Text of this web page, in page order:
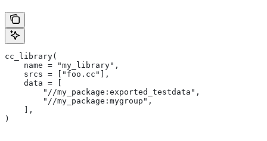
cc_library(
    name = "my_library",
    srcs = ["foo.cc"],
    data = [
        "//my_package:exported_testdata",
        "//my_package:mygroup",
    ],
)